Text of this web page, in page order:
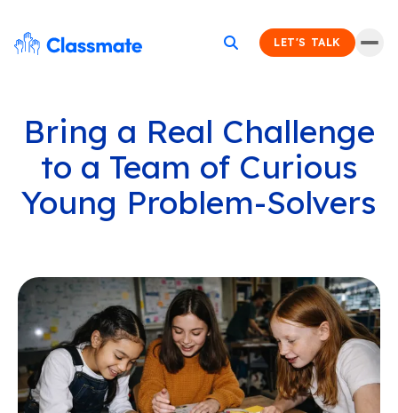
LET'S TALK
Bring a Real Challenge
to a Team of Curious
Young Problem-Solvers